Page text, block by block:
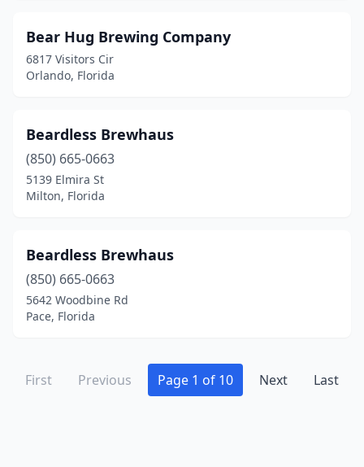
Bear Hug Brewing Company
6817 Visitors Cir
Orlando, Florida
Beardless Brewhaus
(850) 665-0663
5139 Elmira St
Milton, Florida
Beardless Brewhaus
(850) 665-0663
5642 Woodbine Rd
Pace, Florida
First Previous Page 1 of 10 Next Last